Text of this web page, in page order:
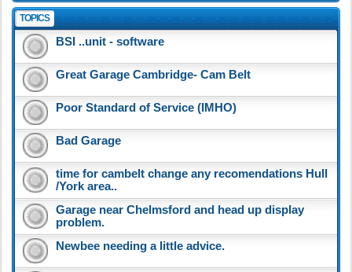
TOPICS
BSI ..unit - software
Great Garage Cambridge- Cam Belt
Poor Standard of Service (IMHO)
Bad Garage
time for cambelt change any recomendations Hull
/York area..
Garage near Chelmsford and head up display
problem.
Newbee needing a little advice.